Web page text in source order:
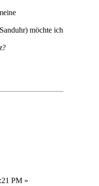
möchte ich
PM »